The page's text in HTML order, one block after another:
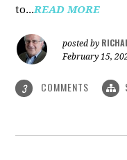
to...READ MORE
posted by
February 15,
3 COMMENTS